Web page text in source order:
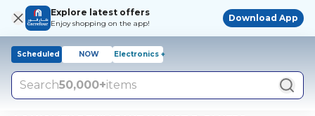
Explore latest offers
Enjoy shopping on the app!
Download App
Scheduled NOW Electronics +
Search50,000+items